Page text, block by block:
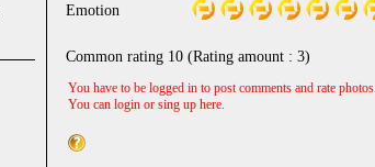
Emotion
Common rating 10 (Rating amount : 3)
You have to be logged in to post comments and rate photos.
You can login or sing up here